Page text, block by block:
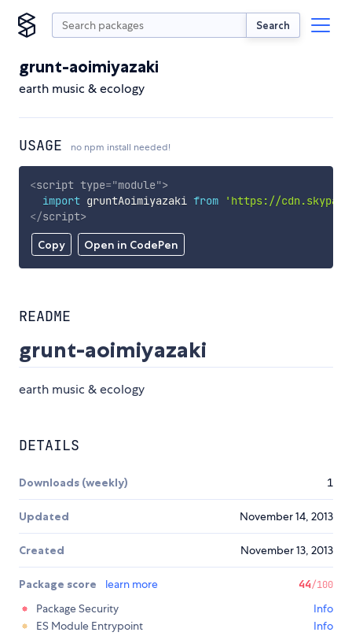
Search
grunt-aoimiyazaki
earth music & ecology
USAGE no npm install needed!
Copy Open in CodePen
<script type="module">
import gruntAoimiyazaki from
'https://
</script>
README
grunt-aoimiyazaki
earth music & ecology
DETAILS
Downloads (weekly) 1
Updated November 14, 2013
Created November 13, 2013
Package score learn more 44/100
Package Security
Info
ES Module Entrypoint
Info